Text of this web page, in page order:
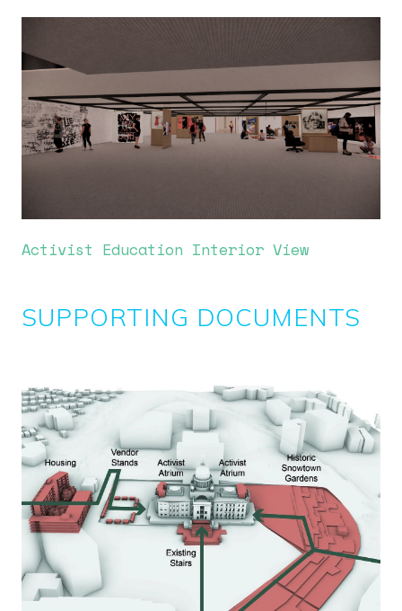
Activist Education Interior View
SUPPORTING DOCUMENTS
Image